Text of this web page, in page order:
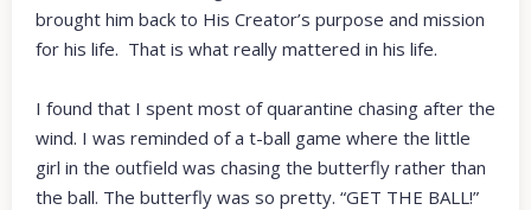
brought him back to His Creator’s purpose and mission
for his life. That is what really mattered in his life.
I found that I spent most of quarantine chasing after the
wind. I was reminded of a t-ball game where the little
girl in the outfield was chasing the butterfly rather than
the ball. The butterfly was so pretty. “GET THE BALL!”